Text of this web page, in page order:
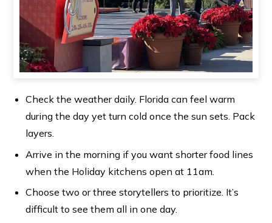
Check the weather daily. Florida can feel warm
during the day yet turn cold once the sun sets. Pack
layers.
Arrive in the morning if you want shorter food lines
when the Holiday kitchens open at 11am.
Choose two or three storytellers to prioritize. It’s
difficult to see them all in one day.